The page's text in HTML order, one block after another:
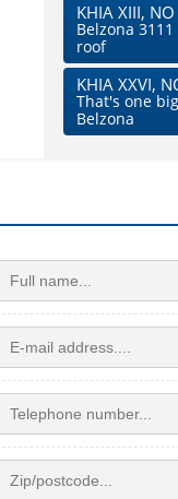
KHIA XIII,
Belzona
roof
KHIA XXVI,
That's one
Belzona